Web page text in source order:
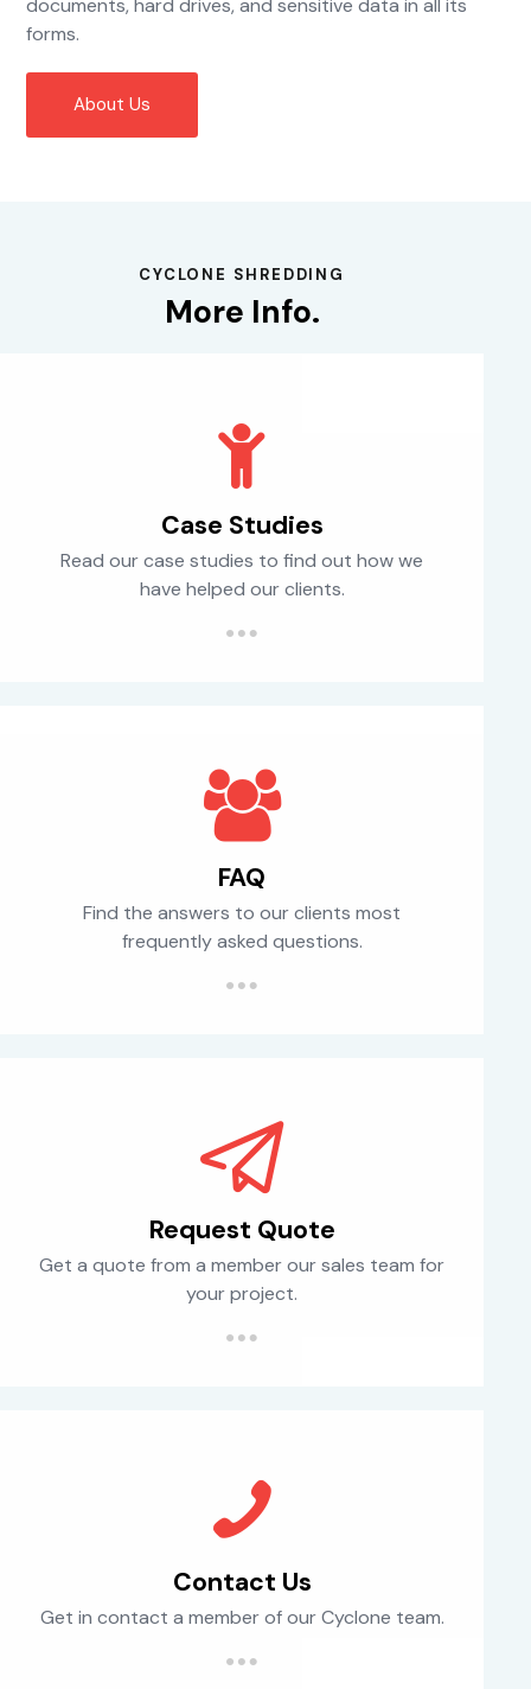
documents, hard drives, and sensitive data in all its
forms.
About Us
CYCLONE SHREDDING
More Info.
Case Studies
Read our case studies to find out how we
have helped our clients.
FAQ
Find the answers to our clients most
frequently asked questions.
Request Quote
Get a quote from a member our sales team for
your project.
Contact Us
Get in contact a member of our Cyclone team.